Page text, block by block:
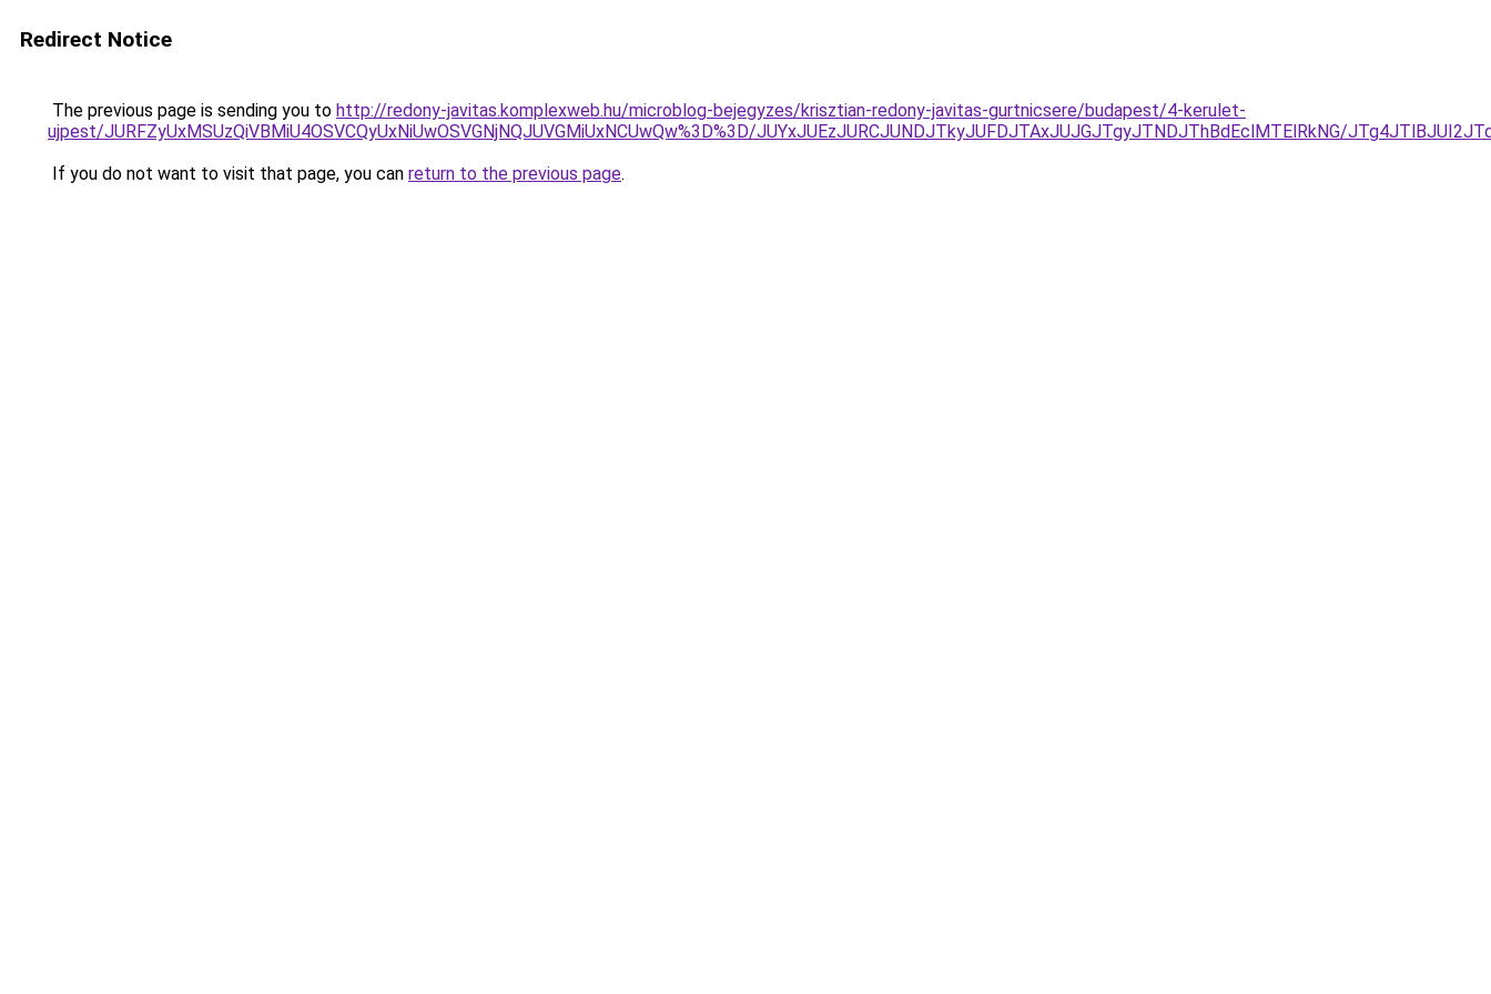
Redirect Notice
The previous page is sending you to http://redony-javitas.komplexweb.hu/microblog-bejegyzes/krisztian-redony-javitas-gurtnicsere/budapest/4-kerulet-
ujpest/JURFZyUxMSUzQiVBMiU4OSVCQyUxNiUwOSVGNjNQJUVGMiUxNCUwQw%3D%3D/JUYxJUEzJURCJUNDJTkyJUFDJTAxJUJGJTgyJTNDJThBdEclMTElRkNG/
If you do not want to visit that page, you can return to the previous page.